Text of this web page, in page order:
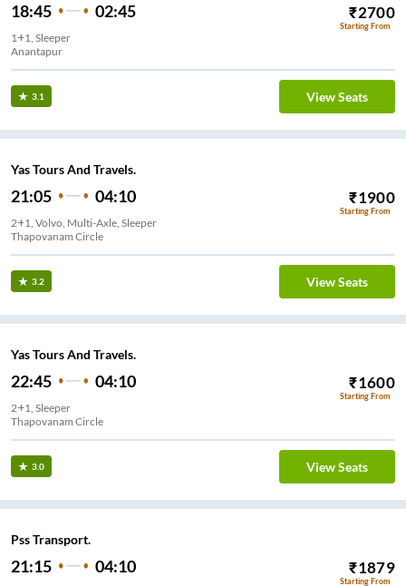
18:45 02:45 ₹2700
Starting From
1+1, Sleeper
Anantapur
3.1 View Seats
Yas Tours And Travels.
21:05 04:10 ₹1900
Starting From
2+1, Volvo, Multi-Axle, Sleeper
Thapovanam Circle
3.2 View Seats
Yas Tours And Travels.
22:45 04:10 ₹1600
Starting From
2+1, Sleeper
Thapovanam Circle
3.0 View Seats
Pss Transport.
21:15 04:10 ₹1879
Starting From